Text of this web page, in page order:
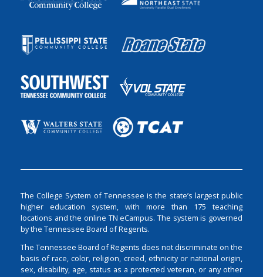
The College System of Tennessee is the state’s largest public
higher education system, with more than 175 teaching
locations and the online TN eCampus. The system is governed
by the Tennessee Board of Regents.
The Tennessee Board of Regents does not discriminate on the
basis of race, color, religion, creed, ethnicity or national origin,
sex, disability, age, status as a protected veteran, or any other